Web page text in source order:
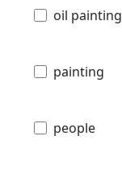
oil painting
painting
people